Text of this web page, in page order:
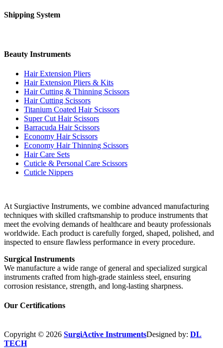
Shipping System
Beauty Instruments
Hair Extension Pliers
Hair Extension Pliers & Kits
Hair Cutting & Thinning Scissors
Hair Cutting Scissors
Titanium Coated Hair Scissors
Super Cut Hair Scissors
Barracuda Hair Scissors
Economy Hair Scissors
Economy Hair Thinning Scissors
Hair Care Sets
Cuticle & Personal Care Scissors
Cuticle Nippers
At Surgiactive Instruments, we combine advanced manufacturing
techniques with skilled craftsmanship to produce instruments that
meet the evolving demands of healthcare and beauty professionals
worldwide. Each product is carefully forged, shaped, polished, and
inspected to ensure flawless performance in every procedure.
Surgical Instruments
We manufacture a wide range of general and specialized surgical
instruments crafted from high-grade stainless steel, ensuring
corrosion resistance, strength, and long-lasting sharpness.
Our Certifications
Copyright © 2026 SurgiActive InstrumentsDesigned by: DL
TECH